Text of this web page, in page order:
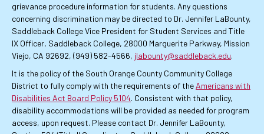
grievance procedure information for students. Any questions
concerning discrimination may be directed to Dr. Jennifer LaBounty,
Saddleback College Vice President for Student Services and Title
IX Officer, Saddleback College, 28000 Marguerite Parkway, Mission
Viejo, CA 92692, (949) 582-4566, jlabounty@saddleback.edu.
It is the policy of the South Orange County Community College
District to fully comply with the requirements of the Americans with
Disabilities Act Board Policy 5104. Consistent with that policy,
disability accommodations will be provided as needed for program
access, upon request. Please contact Dr. Jennifer LaBounty,